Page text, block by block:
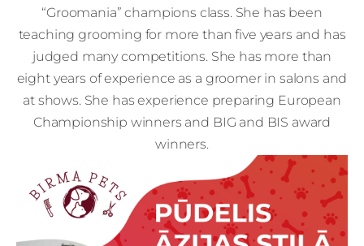
“Groomania” champions class. She has been
teaching grooming for more than five years and has
judged many competitions. She has more than
eight years of experience as a groomer in salons and
at shows. She has experience preparing European
Championship winners and BIG and BIS award
winners.